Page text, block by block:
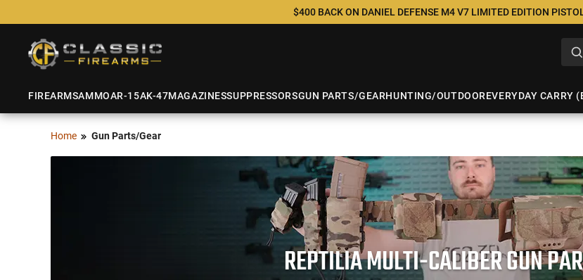
$400 BACK ON DANIEL DEFENSE M4 V7 LIMITED EDITION
FIREARMSAMMOAR-15AK-47MAGAZINESSUPPRESSORSGUN PARTS/GEARHUNTING/OUTDOOREVERYDAY CARRY
Home Gun Parts/Gear
REPTILIA MULTI-CALIBER GUN